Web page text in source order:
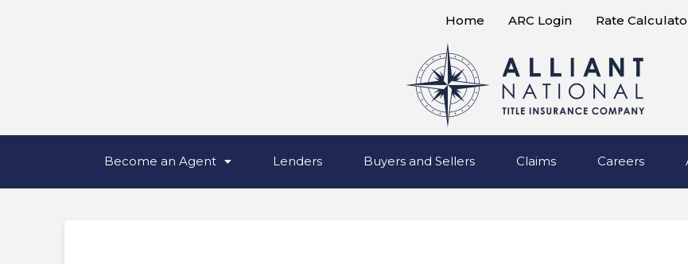
Home ARC Login Rate
Become an Agent Lenders Buyers and Sellers Claims Careers